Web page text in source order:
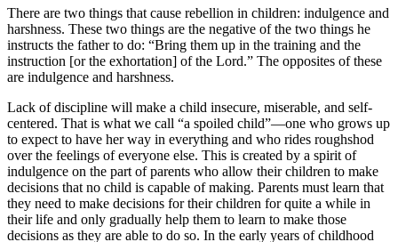
There are two things that cause rebellion in children: indulgence and
harshness. These two things are the negative of the two things he
instructs the father to do:
Bring them up in the training and the
instruction [or the exhortation] of the Lord.
The opposites of these
are indulgence and harshness.
Lack of discipline will make a child insecure, miserable, and self-
centered. That is what we call
a spoiled child —one who grows up
to expect to have her way in everything and who rides roughshod
over the feelings of everyone else. This is created by a spirit of
indulgence on the part of parents who allow their children to make
decisions that no child is capable of making. Parents must learn that
they need to make decisions for their children for quite a while in
their life and only gradually help them to learn to make those
decisions as they are able to do so. In the early years of childhood